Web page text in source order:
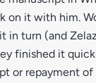
it with him.
in turn (and
finished it
or repayment